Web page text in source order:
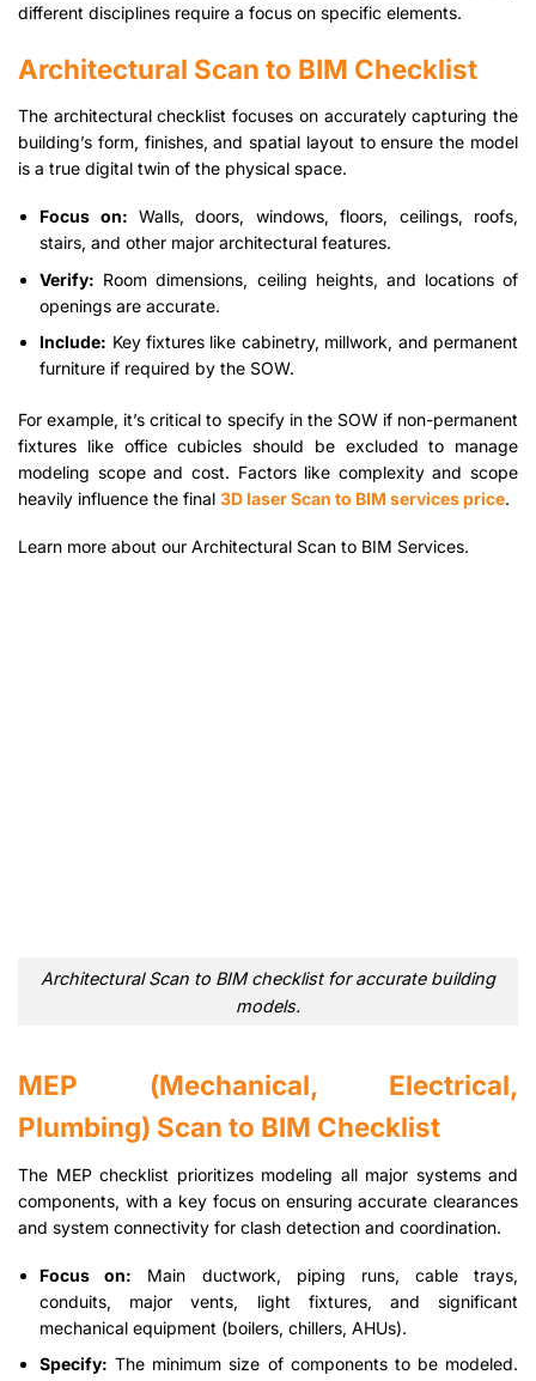
different disciplines require a focus on specific elements.
Architectural Scan to BIM Checklist
The architectural checklist focuses on accurately capturing the
building’s form, finishes, and spatial layout to ensure the model
is a true digital twin of the physical space.
Focus on: Walls, doors, windows, floors, ceilings, roofs,
stairs, and other major architectural features.
Verify: Room dimensions, ceiling heights, and locations of
openings are accurate.
Include: Key fixtures like cabinetry, millwork, and permanent
furniture if required by the SOW.
For example, it’s critical to specify in the SOW if non-permanent
fixtures like office cubicles should be excluded to manage
modeling scope and cost. Factors like complexity and scope
heavily influence the final 3D laser Scan to BIM services price.
Learn more about our Architectural Scan to BIM Services.
Architectural Scan to BIM checklist for accurate building
models.
MEP (Mechanical, Electrical,
Plumbing) Scan to BIM Checklist
The MEP checklist prioritizes modeling all major systems and
components, with a key focus on ensuring accurate clearances
and system connectivity for clash detection and coordination.
Focus on: Main ductwork, piping runs, cable trays,
conduits, major vents, light fixtures, and significant
mechanical equipment (boilers, chillers, AHUs).
Specify: The minimum size of components to be modeled.